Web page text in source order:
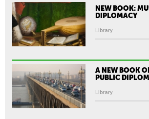
NEW BOOK:
DIPLOMACY
Library
A NEW BOOK
PUBLIC
Library